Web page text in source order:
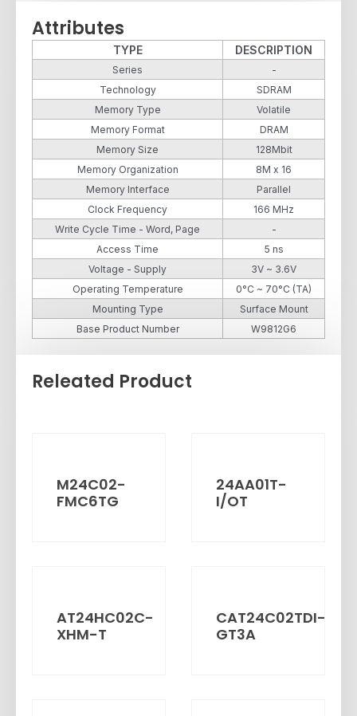
Attributes
TYPE DESCRIPTION
Series
-
Technology
SDRAM
Memory Type
Volatile
Memory Format
DRAM
Memory Size
128Mbit
Memory Organization
8M x 16
Memory Interface
Parallel
Clock Frequency
166 MHz
Write Cycle Time - Word, Page
-
Access Time
5 ns
Voltage - Supply
3V ~ 3.6V
Operating Temperature
0°C ~ 70°C (TA)
Mounting Type
Surface Mount
Base Product Number
W9812G6
Releated Product
M24C02-
FMC6TG
24AA01T-
I/OT
AT24HC02C-
XHM-T
CAT24C02TDI-
GT3A